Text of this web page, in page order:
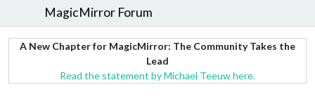
MagicMirror Forum
A New Chapter for MagicMirror: The Community Takes the
Lead
Read the statement by Michael Teeuw here.